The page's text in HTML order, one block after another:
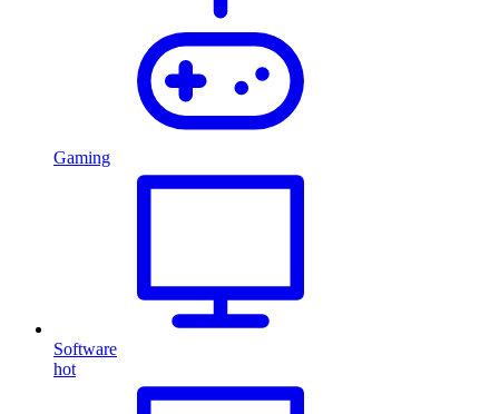
Gaming
Software
hot